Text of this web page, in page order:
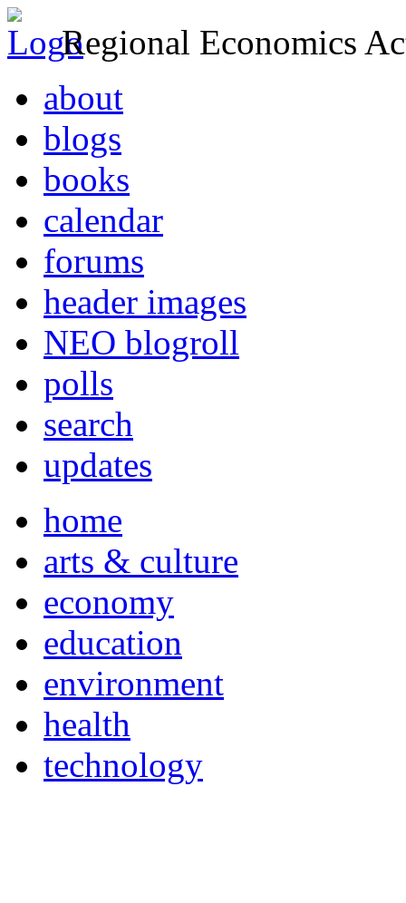
Regional Economics
about
blogs
books
calendar
forums
header images
NEO blogroll
polls
search
updates
home
arts & culture
economy
education
environment
health
technology